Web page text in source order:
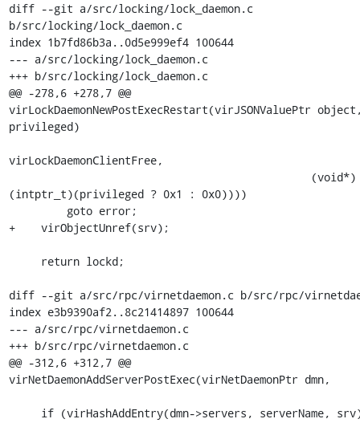
diff --git a/src/locking/lock_daemon.c
b/src/locking/lock_daemon.c
index 1b7fd86b3a..0d5e999ef4 100644
--- a/src/locking/lock_daemon.c
+++ b/src/locking/lock_daemon.c
@@ -278,6 +278,7 @@
virLockDaemonNewPostExecRestart(virJSONValuePtr
privileged)
virLockDaemonClientFree,
(intptr_t)(privileged ? 0x1 : 0x0))))
+    virObjectUnref(srv);
diff --git a/src/rpc/virnetdaemon.c b/src/rpc/
index e3b9390af2..8c21414897 100644
--- a/src/rpc/virnetdaemon.c
+++ b/src/rpc/virnetdaemon.c
@@ -312,6 +312,7 @@
virNetDaemonAddServerPostExec(virNetDaemonPtr dmn,